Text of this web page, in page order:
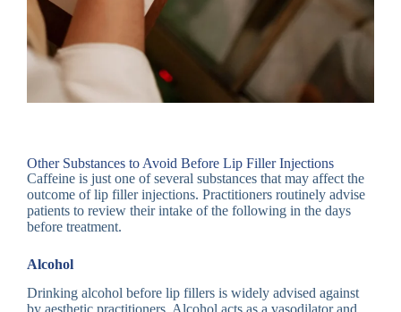
Other Substances to Avoid Before Lip Filler Injections
Caffeine is just one of several substances that may affect the
outcome of lip filler injections. Practitioners routinely advise
patients to review their intake of the following in the days
before treatment.
Alcohol
Drinking alcohol before lip fillers is widely advised against